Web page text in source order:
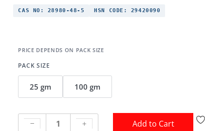
CAS NO: 28980-48-5 HSN CODE: 29420090
PACK SIZE
25 gm 100 gm
Add to Cart